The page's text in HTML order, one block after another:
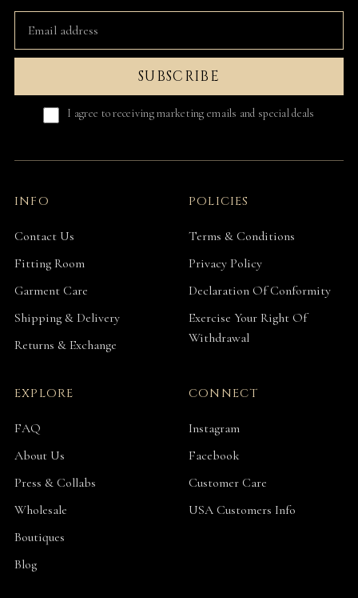
SUBSCRIBE
I agree to receiving marketing emails and special deals
INFO
Contact Us
Fitting Room
Garment Care
Shipping & Delivery
Returns & Exchange
POLICIES
Terms & Conditions
Privacy Policy
Declaration Of Conformity
Exercise Your Right Of
Withdrawal
EXPLORE
FAQ
About Us
Press & Collabs
Wholesale
Boutiques
Blog
CONNECT
Instagram
Facebook
Customer Care
USA Customers Info